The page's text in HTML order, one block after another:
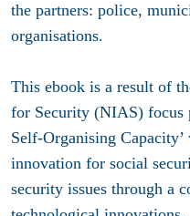
the partners: police,
organisations.
This ebook is a result of
for Security (NIAS) focus
Self-Organising
innovation for social
security issues through a